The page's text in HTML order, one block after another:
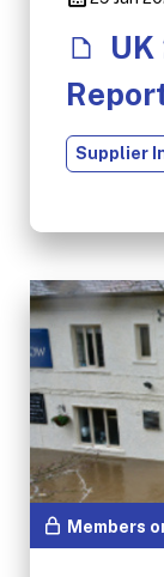
Supplier
Members